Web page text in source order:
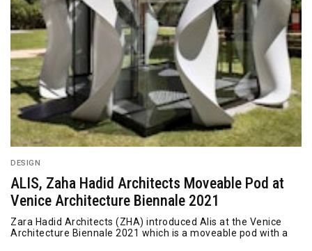
DESIGN
ALIS, Zaha Hadid Architects Moveable Pod at
Venice Architecture Biennale 2021
Zara Hadid Architects (ZHA) introduced Alis at the Venice
Architecture Biennale 2021 which is a moveable pod with a